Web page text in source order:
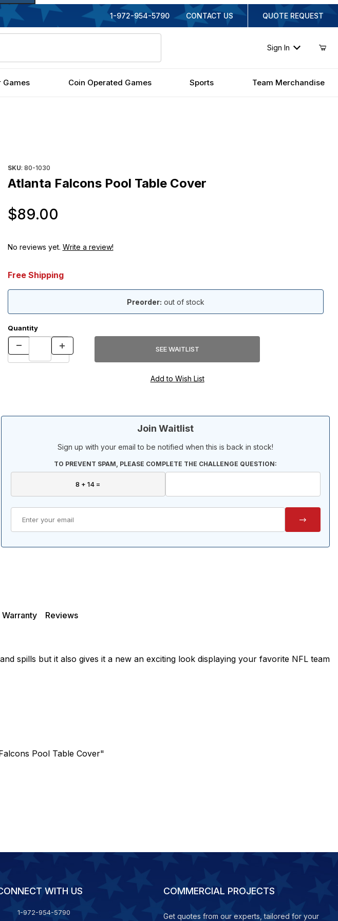
1-972-954-5790 CONTACT US QUOTE REQUEST
Sign In
Games Coin Operated Games Sports Team Merchandise
SKU: 80-1030
Atlanta Falcons Pool Table Cover
$89.00
No reviews yet. Write a review!
Free Shipping
Preorder: out of stock
Quantity
Join Waitlist
Sign up with your email to be notified when this is back in stock!
TO PREVENT SPAM, PLEASE COMPLETE THE CHALLENGE QUESTION:
Warranty Reviews
spills but it also gives it a new an exciting look displaying your favorite NFL team
Pool Table Cover"
WITH US
1-972-954-5790
COMMERCIAL PROJECTS
Get quotes from our experts, tailored for your